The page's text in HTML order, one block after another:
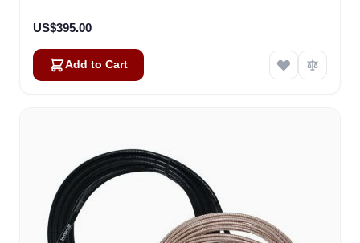
US$395.00
Add to Cart